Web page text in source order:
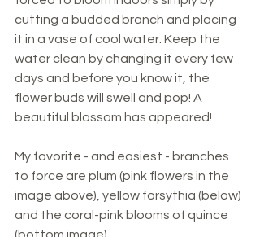
cutting a budded branch and placing
it in a vase of cool water. Keep the
water clean by changing it every few
days and before you know it, the
flower buds will swell and pop! A
beautiful blossom has appeared!
My favorite - and easiest - branches
to force are plum (pink flowers in the
image above), yellow forsythia (below)
and the coral-pink blooms of quince
(bottom image).